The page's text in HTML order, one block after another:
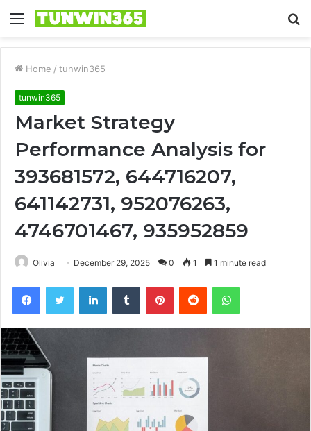
Menu
Home / tunwin365
tunwin365
Market Strategy
Performance Analysis for
393681572, 644716207,
641142731, 952076263,
4746701467, 935952859
Olivia December 29, 2025 0 1 1 minute read
FacebookTwitter LinkedInTumblr PinterestReddit WhatsApp